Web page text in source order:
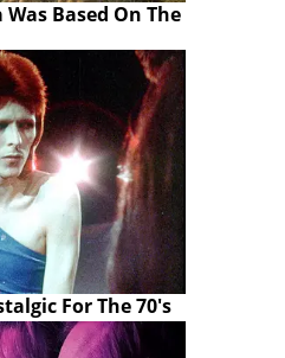
Based On The
For The 70's